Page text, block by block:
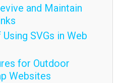
and Maintain
SVGs in Web
for Outdoor
Websites